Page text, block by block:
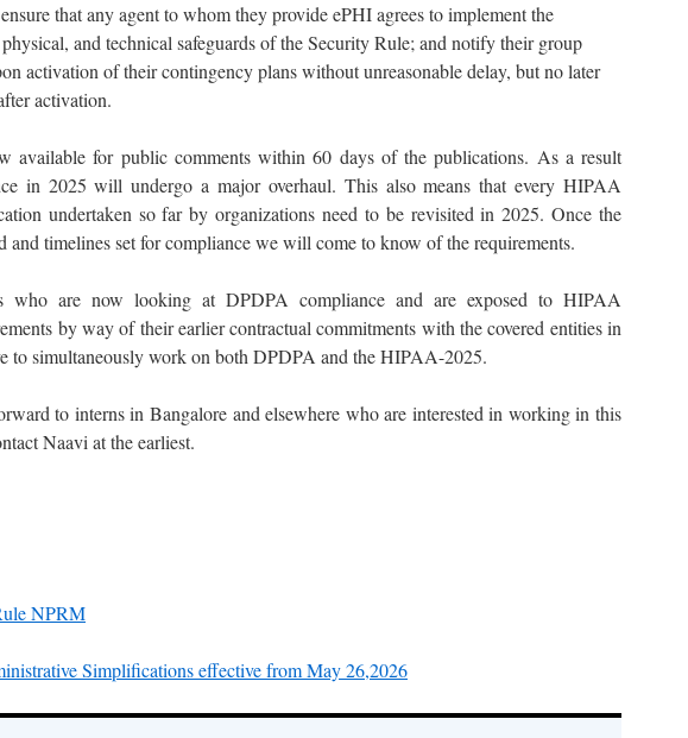
that any agent to whom they provide ePHI agrees to implement the
and technical safeguards of the Security Rule; and notify their group
activation of their contingency plans without unreasonable delay, but no later
activation.
available for public comments within 60 days of the publications. As a result
in 2025 will undergo a major overhaul. This also means that every HIPAA
undertaken so far by organizations need to be revisited in 2025. Once the
and timelines set for compliance we will come to know of the requirements.
who are now looking at DPDPA compliance and are exposed to HIPAA
by way of their earlier contractual commitments with the covered entities in
to simultaneously work on both DPDPA and the HIPAA-2025.
to interns in Bangalore and elsewhere who are interested in working in this
Naavi at the earliest.
NPRM
Simplifications effective from May 26,2026